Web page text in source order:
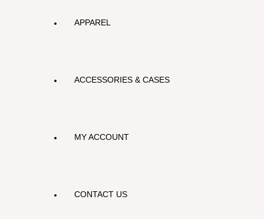
APPAREL
ACCESSORIES & CASES
MY ACCOUNT
CONTACT US